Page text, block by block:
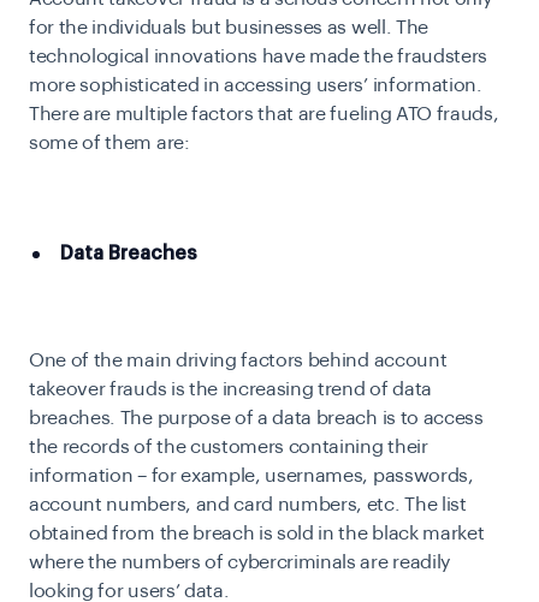
for the individuals but businesses as well. The
technological innovations have made the fraudsters
more sophisticated in accessing users’ information.
There are multiple factors that are fueling ATO frauds,
some of them are:
Data Breaches
One of the main driving factors behind account
takeover frauds is the increasing trend of data
breaches. The purpose of a data breach is to access
the records of the customers containing their
information – for example, usernames, passwords,
account numbers, and card numbers, etc. The list
obtained from the breach is sold in the black market
where the numbers of cybercriminals are readily
looking for users’ data.